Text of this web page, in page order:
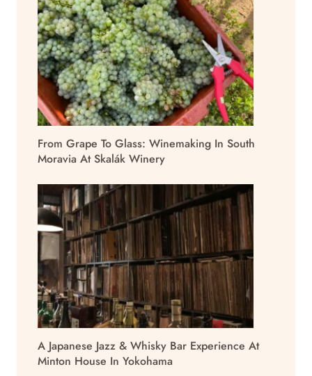
From Grape To Glass: Winemaking In South
Moravia At Skalák Winery
A Japanese Jazz & Whisky Bar Experience At
Minton House In Yokohama